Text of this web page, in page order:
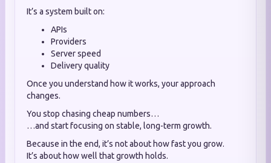
It’s a system built on:
APIs
Providers
Server speed
Delivery quality
Once you understand how it works, your approach
changes.
You stop chasing cheap numbers…
…and start focusing on stable, long-term growth.
Because in the end, it’s not about how fast you grow.
It’s about how well that growth holds.